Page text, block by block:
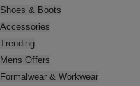
Shoes & Boots
Accessories
Trending
Mens Offers
Formalwear & Workwear